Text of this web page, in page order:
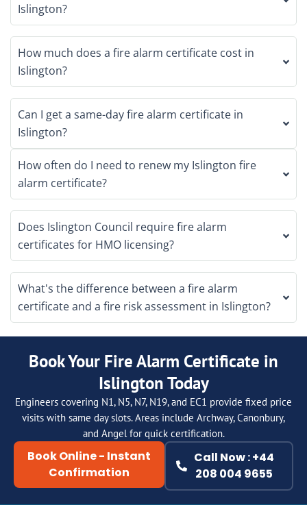
Islington?
How much does a fire alarm certificate cost in
Islington?
Can I get a same-day fire alarm certificate in
Islington?
How often do I need to renew my Islington fire
alarm certificate?
Does Islington Council require fire alarm
certificates for HMO licensing?
What's the difference between a fire alarm
certificate and a fire risk assessment in Islington?
Book Your Fire Alarm Certificate in
Islington Today
Engineers covering N1, N5, N7, N19, and EC1 provide fixed price
visits with same day slots. Areas include Archway, Canonbury,
and Angel for quick certification.
Book Online - Instant
Confirmation
Call Now : +44
208 004 9655